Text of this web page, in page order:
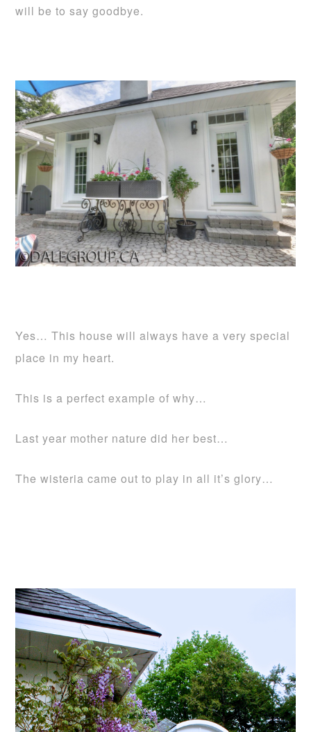
will be to say goodbye.
Yes… This house will always have a very special
place in my heart.
This is a perfect example of why…
Last year mother nature did her best…
The wisteria came out to play in all it’s glory…